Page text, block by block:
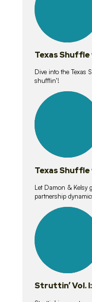
Texas
Dive into the Texas
shufflin’!
lessons
Texas Shuffle
Let Damon & Kelsy
partnership
lessons
Struttin’ Vol.